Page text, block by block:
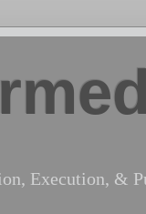
Execution, &